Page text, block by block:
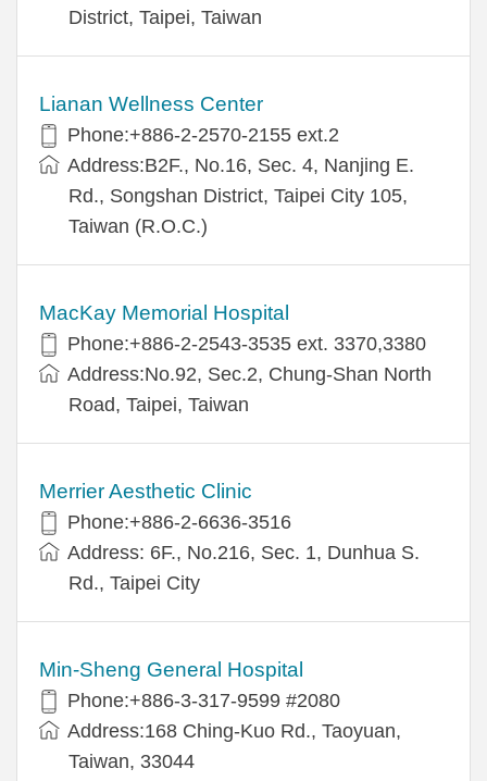
District, Taipei, Taiwan
Lianan Wellness Center
Phone:+886-2-2570-2155 ext.2
Address:B2F., No.16, Sec. 4, Nanjing E.
Rd., Songshan District, Taipei City 105,
Taiwan (R.O.C.)
MacKay Memorial Hospital
Phone:+886-2-2543-3535 ext. 3370,3380
Address:No.92, Sec.2, Chung-Shan North
Road, Taipei, Taiwan
Merrier Aesthetic Clinic
Phone:+886-2-6636-3516
Address: 6F., No.216, Sec. 1, Dunhua S.
Rd., Taipei City
Min-Sheng General Hospital
Phone:+886-3-317-9599 #2080
Address:168 Ching-Kuo Rd., Taoyuan,
Taiwan, 33044